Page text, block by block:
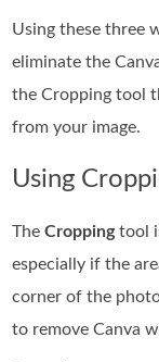
Using these three
eliminate the
the Cropping tool
from your image.
Using
TheCroppingtool
especially if the
corner of the
to remove Canva